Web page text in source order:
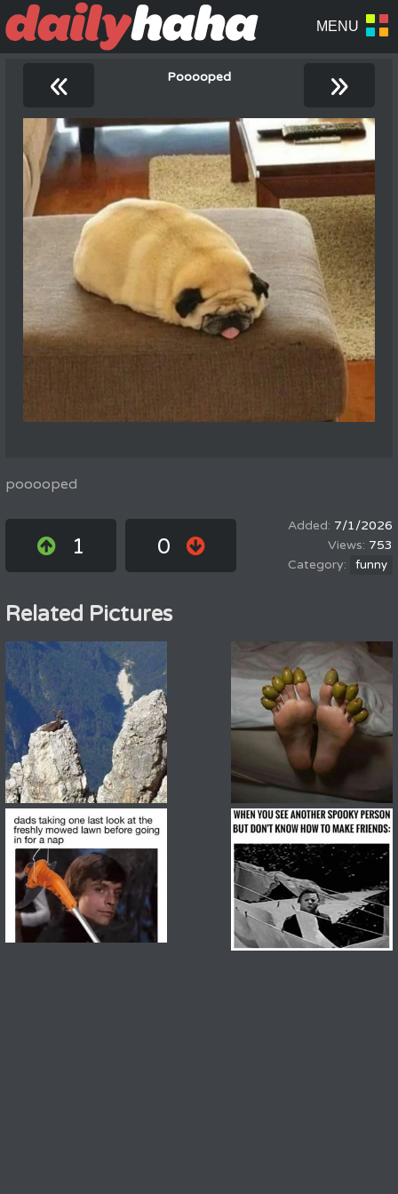
« Pooooped »
pooooped
1 0
7/1/2026
753
funny
Related Pictures